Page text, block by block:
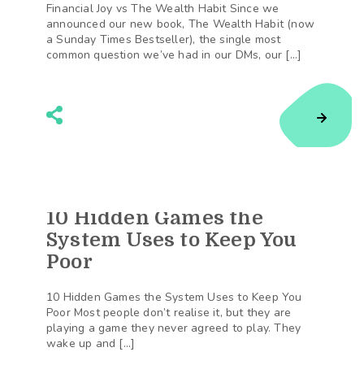
Financial Joy vs The Wealth Habit Since we
announced our new book, The Wealth Habit (now
a Sunday Times Bestseller), the single most
common question we’ve had in our DMs, our […]
10 Hidden Games the
System Uses to Keep You
Poor
10 Hidden Games the System Uses to Keep You
Poor Most people don’t realise it, but they are
playing a game they never agreed to play. They
wake up and […]